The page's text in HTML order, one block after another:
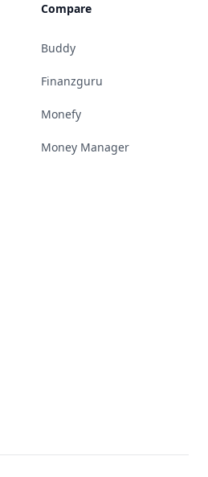
Compare
Buddy
Finanzguru
Monefy
Money Manager